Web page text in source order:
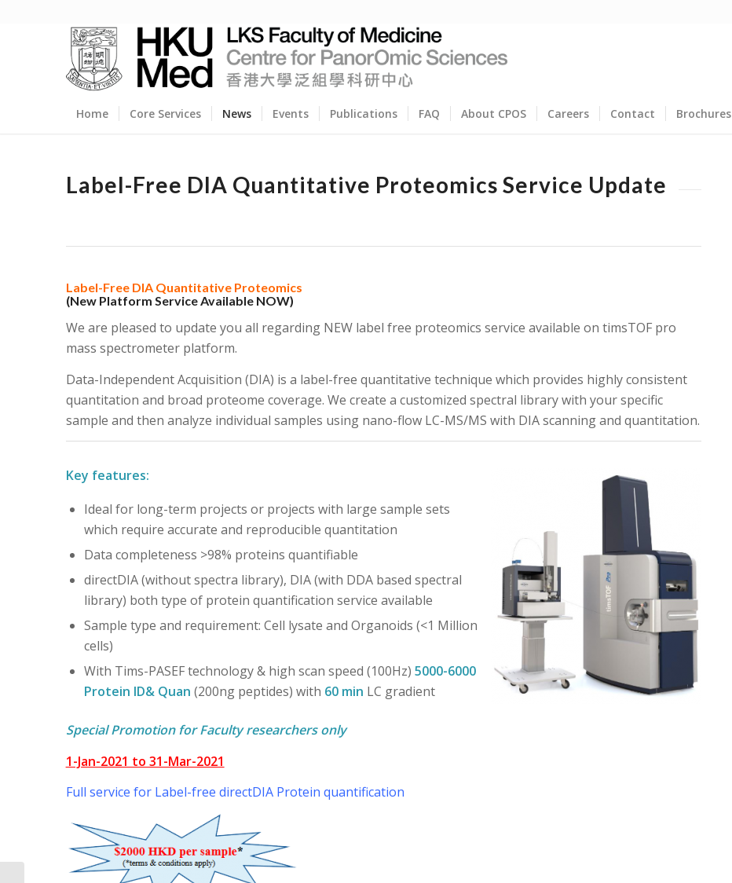
Home Core Services News Events Publications FAQ About CPOS Careers Contact Brochures
Label-Free DIA Quantitative Proteomics Service Update
Label-Free DIA Quantitative Proteomics
(New Platform Service Available NOW)
We are pleased to update you all regarding NEW label free proteomics service available on timsTOF pro
mass spectrometer platform.
Data-Independent Acquisition (DIA) is a label-free quantitative technique which provides highly consistent
quantitation and broad proteome coverage. We create a customized spectral library with your specific
sample and then analyze individual samples using nano-flow LC-MS/MS with DIA scanning and quantitation.
Key features:
Ideal for long-term projects or projects with large sample sets
which require accurate and reproducible quantitation
Data completeness >98% proteins quantifiable
directDIA (without spectra library), DIA (with DDA based spectral
library) both type of protein quantification service available
Sample type and requirement: Cell lysate and Organoids (<1 Million
cells)
With Tims-PASEF technology & high scan speed (100Hz) 5000-6000
Protein ID& Quan (200ng peptides) with 60 min LC gradient
Special Promotion for Faculty researchers only
1-Jan-2021 to 31-Mar-2021
Full service for Label-free directDIA Protein quantification